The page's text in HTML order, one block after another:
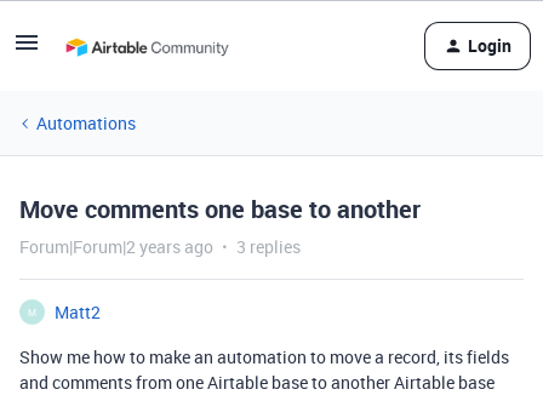
Login
Automations
Move comments one base to another
Forum|Forum|2 years ago 3 replies
M
Matt2
Show me how to make an automation to move a record, its fields
and comments from one Airtable base to another Airtable base